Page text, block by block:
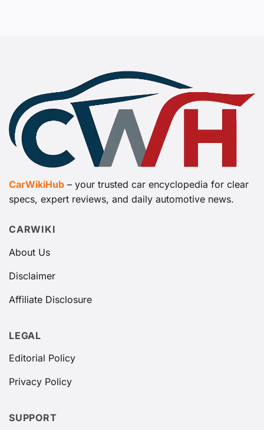
CarWikiHub – your trusted car encyclopedia for clear
specs, expert reviews, and daily automotive news.
CARWIKI
About Us
Disclaimer
Affiliate Disclosure
LEGAL
Editorial Policy
Privacy Policy
SUPPORT